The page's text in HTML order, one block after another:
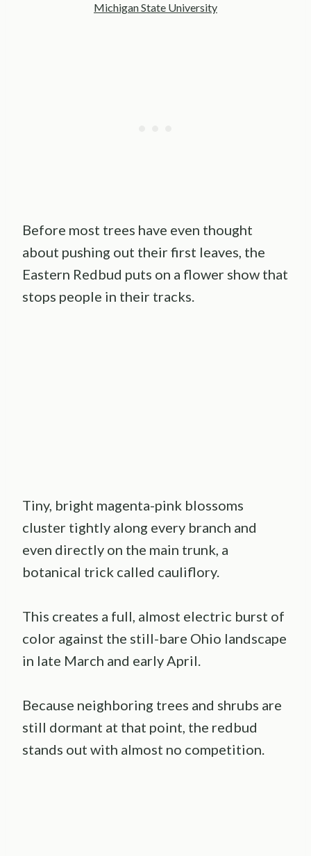
Michigan State University
Before most trees have even thought
about pushing out their first leaves, the
Eastern Redbud puts on a flower show that
stops people in their tracks.
Tiny, bright magenta-pink blossoms
cluster tightly along every branch and
even directly on the main trunk, a
botanical trick called cauliflory.
This creates a full, almost electric burst of
color against the still-bare Ohio landscape
in late March and early April.
Because neighboring trees and shrubs are
still dormant at that point, the redbud
stands out with almost no competition.